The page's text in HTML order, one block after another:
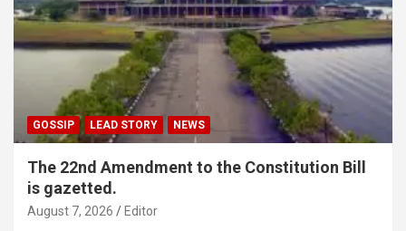
GOSSIP LEAD STORY NEWS
The 22nd Amendment to the Constitution Bill
is gazetted.
August 7, 2026 Editor